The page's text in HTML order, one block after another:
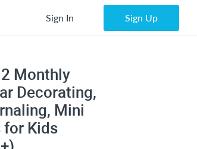
Sign In Sign Up
Monthly
Decorating,
Mini
for Kids